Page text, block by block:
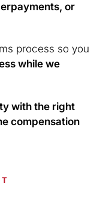
or
process so you
while we
with the right
compensation